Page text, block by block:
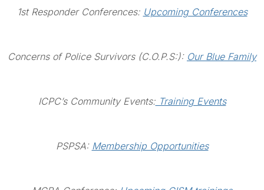
1st Responder Conferences: Upcoming Conferences
Concerns of Police Survivors (C.O.P.S:): Our Blue Family
ICPC’s Community Events:Training Events
PSPSA: Membership Opportunities